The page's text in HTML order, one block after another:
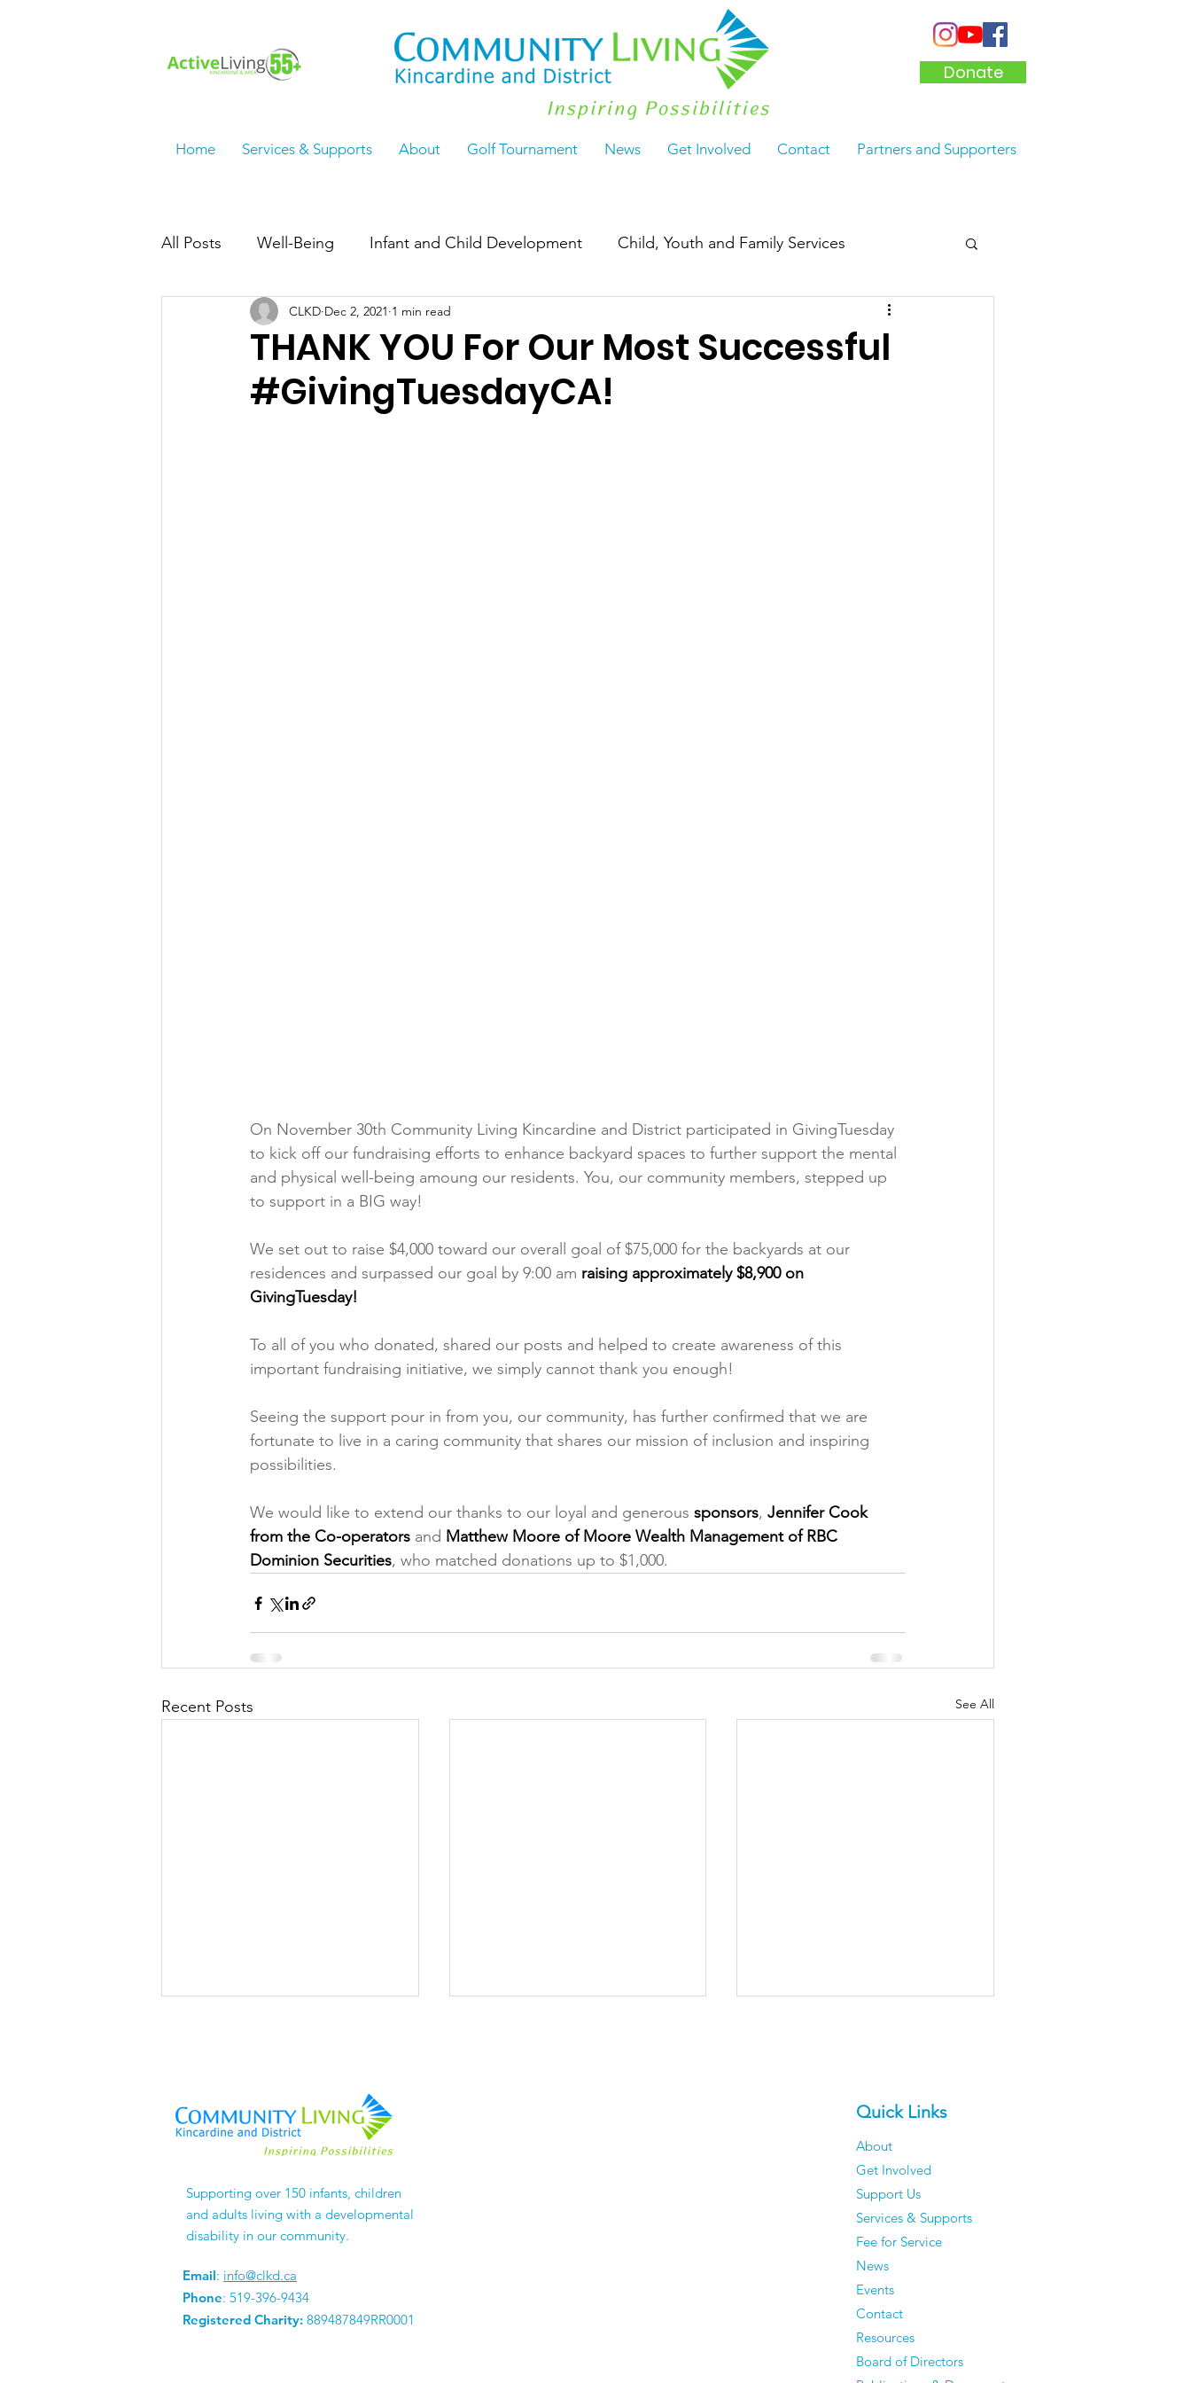
Donate
Home Services & Supports About Golf Tournament News Get Involved Contact Partners and Supporters
All Posts Well-Being Infant and Child Development Child, Youth and Family Services
Employment Services/JobsWork
THANK YOU For Our Most Successful
#GivingTuesdayCA!
CLKD Dec 2, 2021 1 min read
On November 30th Community Living Kincardine and District participated in GivingTuesday
to kick off our fundraising efforts to enhance backyard spaces to further support the mental
and physical well-being amoung our residents. You, our community members, stepped up
to support in a BIG way!
We set out to raise $4,000 toward our overall goal of $75,000 for the backyards at our
residences and surpassed our goal by 9:00 am raising approximately $8,900 on
GivingTuesday!
To all of you who donated, shared our posts and helped to create awareness of this
important fundraising initiative, we simply cannot thank you enough!
Seeing the support pour in from you, our community, has further confirmed that we are
fortunate to live in a caring community that shares our mission of inclusion and inspiring
possibilities.
We would like to extend our thanks to our loyal and generous sponsors, Jennifer Cook
from the Co-operators and Matthew Moore of Moore Wealth Management of RBC
Dominion Securities, who matched donations up to $1,000.
Recent Posts See All
APPLAUDS
Older Men Reveal The
Things They've
Completely Stopped
Caring About — And They
Have Zero Regrets
Supporting over 150 infants, children
and adults living with a developmental
disability in our community.
Email: info@clkd.ca
Phone: 519-396-9434
Registered Charity: 889487849RR0001
Quick Links
About
Get Involved
Support Us
Services & Supports
Fee for Service
News
Events
Contact
Resources
Board of Directors